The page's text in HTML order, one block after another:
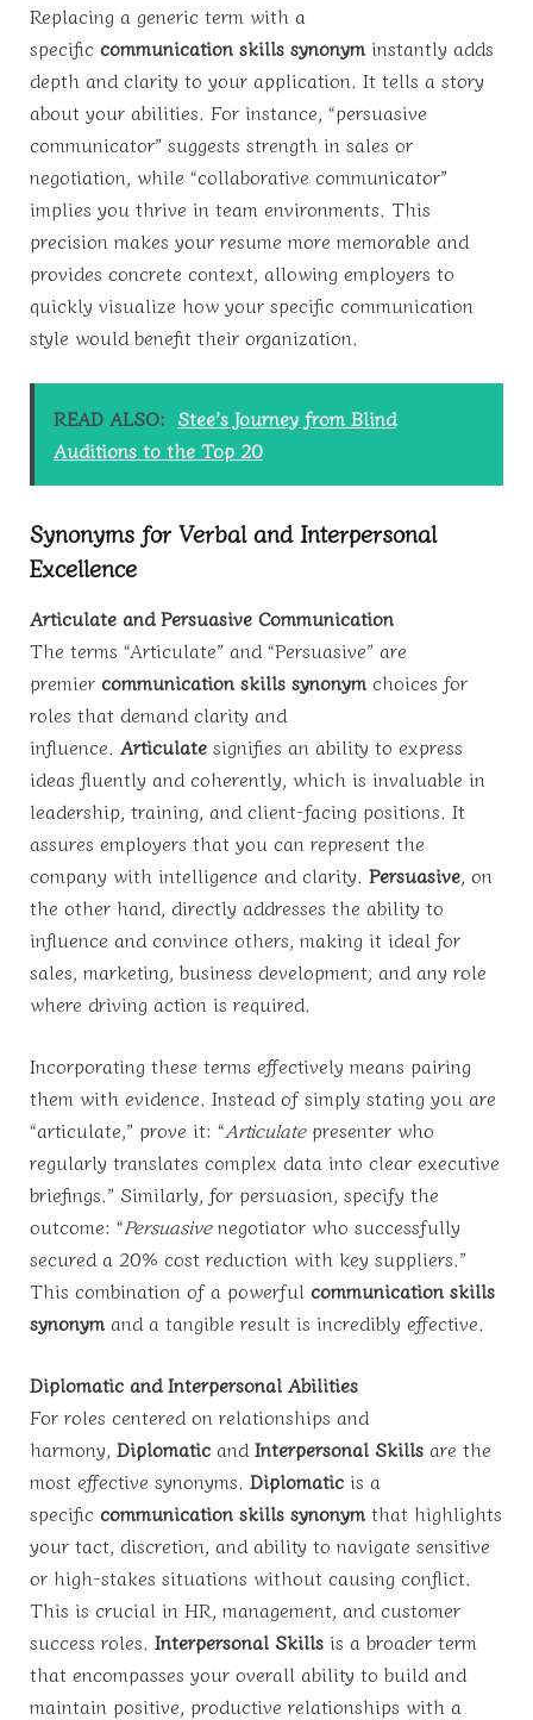
Replacing a generic term with a
specific communication skills synonym instantly adds
depth and clarity to your application. It tells a story
about your abilities. For instance, “persuasive
communicator” suggests strength in sales or
negotiation, while “collaborative communicator”
implies you thrive in team environments. This
precision makes your resume more memorable and
provides concrete context, allowing employers to
quickly visualize how your specific communication
style would benefit their organization.
READ ALSO: Stee’s Journey from Blind
Auditions to the Top 20
Synonyms for Verbal and Interpersonal
Excellence
Articulate and Persuasive Communication
The terms “Articulate” and “Persuasive” are
premier communication skills synonym choices for
roles that demand clarity and
influence. Articulate signifies an ability to express
ideas fluently and coherently, which is invaluable in
leadership, training, and client-facing positions. It
assures employers that you can represent the
company with intelligence and clarity. Persuasive, on
the other hand, directly addresses the ability to
influence and convince others, making it ideal for
sales, marketing, business development, and any role
where driving action is required.
Incorporating these terms effectively means pairing
them with evidence. Instead of simply stating you are
“articulate,” prove it: “Articulatepresenter who
regularly translates complex data into clear executive
briefings.” Similarly, for persuasion, specify the
outcome: “Persuasivenegotiator who successfully
secured a 20% cost reduction with key suppliers.”
This combination of a powerful communication skills
synonym and a tangible result is incredibly effective.
Diplomatic and Interpersonal Abilities
For roles centered on relationships and
harmony, Diplomatic andInterpersonal Skills are the
most effective synonyms. Diplomatic is a
specific communication skills synonym that highlights
your tact, discretion, and ability to navigate sensitive
or high-stakes situations without causing conflict.
This is crucial in HR, management, and customer
success roles. Interpersonal Skills is a broader term
that encompasses your overall ability to build and
maintain positive, productive relationships with a